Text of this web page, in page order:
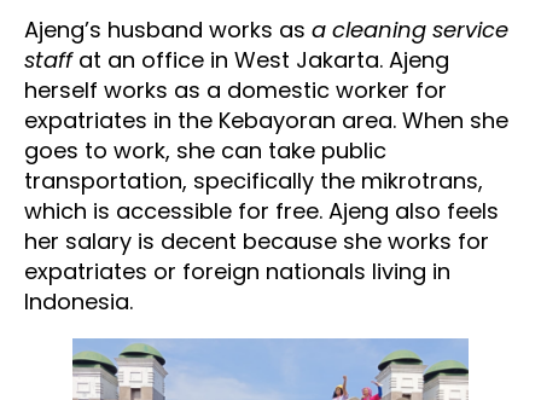
Ajeng’s husband works as a cleaning service
staff at an office in West Jakarta. Ajeng
herself works as a domestic worker for
expatriates in the Kebayoran area. When she
goes to work, she can take public
transportation, specifically the mikrotrans,
which is accessible for free. Ajeng also feels
her salary is decent because she works for
expatriates or foreign nationals living in
Indonesia.